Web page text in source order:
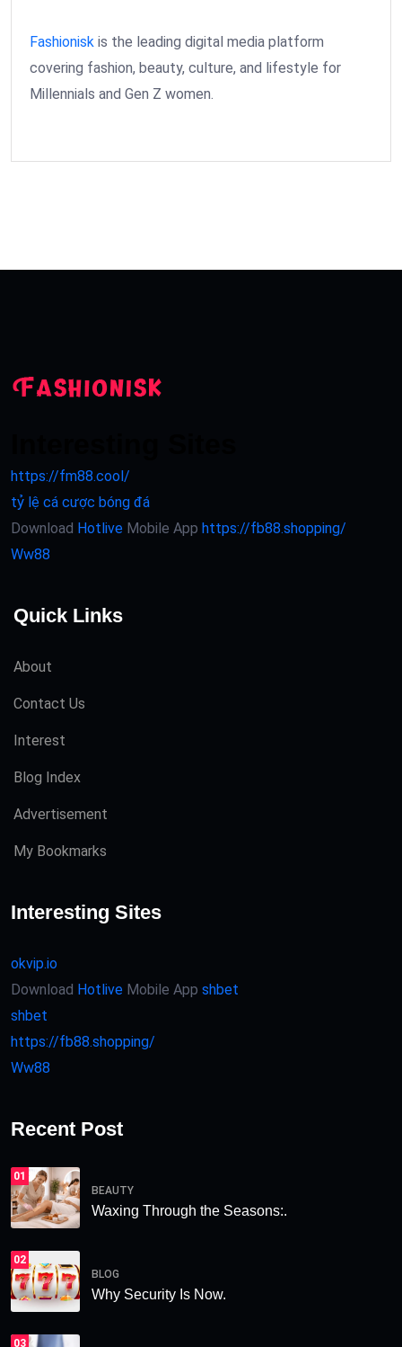
Fashionisk is the leading digital media platform
covering fashion, beauty, culture, and lifestyle for
Millennials and Gen Z women.
https://fm88.cool/
tỷ lệ cá cược bóng đá
Download Hotlive Mobile App https://fb88.shopping/
Ww88
Quick Links
About
Contact Us
Interest
Blog Index
Advertisement
My Bookmarks
Interesting Sites
okvip.io
Download Hotlive Mobile App shbet
shbet
https://fb88.shopping/
Ww88
Recent Post
01
BEAUTY
Waxing Through the Seasons:.
02
BLOG
Why Security Is Now.
03